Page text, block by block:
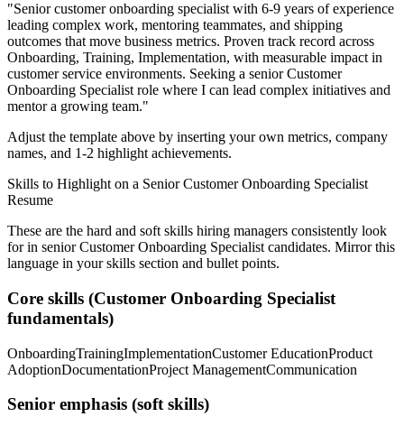
"Senior customer onboarding specialist with 6-9 years of experience
leading complex work, mentoring teammates, and shipping
outcomes that move business metrics. Proven track record across
Onboarding, Training, Implementation, with measurable impact in
customer service environments. Seeking a senior Customer
Onboarding Specialist role where I can lead complex initiatives and
mentor a growing team."
Adjust the template above by inserting your own metrics, company
names, and 1-2 highlight achievements.
Skills to Highlight on a Senior Customer Onboarding Specialist
Resume
These are the hard and soft skills hiring managers consistently look
for in senior Customer Onboarding Specialist candidates. Mirror this
language in your skills section and bullet points.
Core skills (Customer Onboarding Specialist
fundamentals)
OnboardingTrainingImplementationCustomer EducationProduct
AdoptionDocumentationProject ManagementCommunication
Senior emphasis (soft skills)